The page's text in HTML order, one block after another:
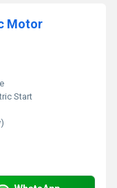
Motor
Start